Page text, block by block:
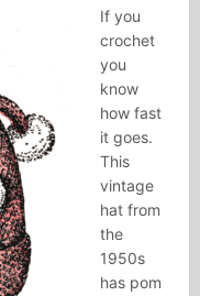
If you
crochet
you
know
how fast
it goes.
This
vintage
hat from
the
1950s
has pom